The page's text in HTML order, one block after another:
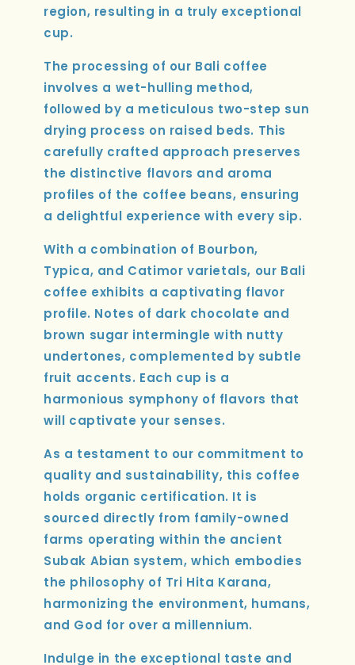
region, resulting in a truly exceptional
cup.
The processing of our Bali coffee
involves a wet-hulling method,
followed by a meticulous two-step sun
drying process on raised beds. This
carefully crafted approach preserves
the distinctive flavors and aroma
profiles of the coffee beans, ensuring
a delightful experience with every sip.
With a combination of Bourbon,
Typica, and Catimor varietals, our Bali
coffee exhibits a captivating flavor
profile. Notes of dark chocolate and
brown sugar intermingle with nutty
undertones, complemented by subtle
fruit accents. Each cup is a
harmonious symphony of flavors that
will captivate your senses.
As a testament to our commitment to
quality and sustainability, this coffee
holds organic certification. It is
sourced directly from family-owned
farms operating within the ancient
Subak Abian system, which embodies
the philosophy of Tri Hita Karana,
harmonizing the environment, humans,
and God for over a millennium.
Indulge in the exceptional taste and